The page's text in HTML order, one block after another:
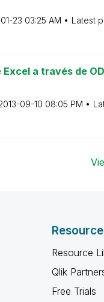
23 03:25 AM Latest
a través de
09-10 08:05 PM
Resource
Qlik
Free Trials